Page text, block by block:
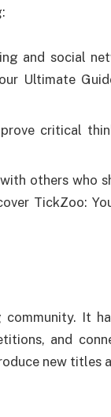
and social
Ultimate
critical
others who
TickZoo:
It
and
new titles